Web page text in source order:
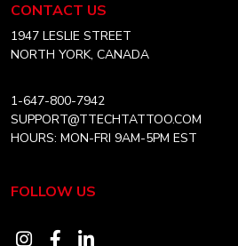
Canada
Home
CONTACT US
1947 LESLIE STREET
NORTH YORK, CANADA
1-647-800-7942
SUPPORT@TTECHTATTOO.COM
HOURS: MON-FRI 9AM-5PM EST
FOLLOW US
VisitVisitVisit